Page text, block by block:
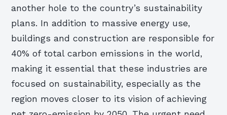
another hole to the country’s sustainability
plans. In addition to massive energy use,
buildings and construction are responsible for
40% of total carbon emissions in the world,
making it essential that these industries are
focused on sustainability, especially as the
region moves closer to its vision of achieving